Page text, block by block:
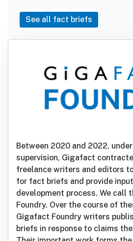
See all fact briefs
Between 2020 and 2022,
supervision, Gigafact
freelance writers and editors
for fact briefs and provide
development process. We
Foundry. Over the course of
Gigafact Foundry writers
briefs in response to claims